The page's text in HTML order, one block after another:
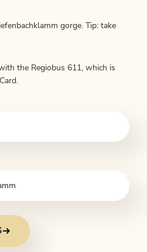
gorge. Tip: take
the Regiobus 611, which is